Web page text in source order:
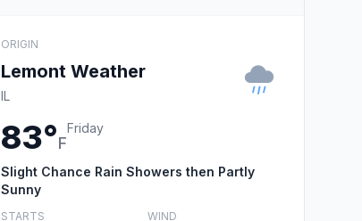
ORIGIN
Lemont Weather
IL
83°F
Friday
Slight Chance Rain Showers then Partly
Sunny
STARTS WIND